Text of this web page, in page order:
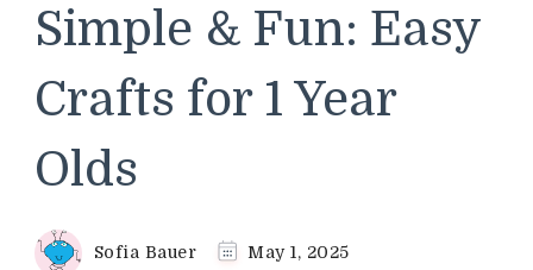
Simple & Fun: Easy
Crafts for 1 Year
Olds
Sofia Bauer May 1, 2025